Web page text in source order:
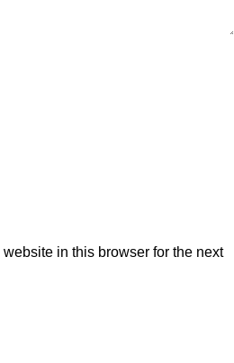
in this browser for the next